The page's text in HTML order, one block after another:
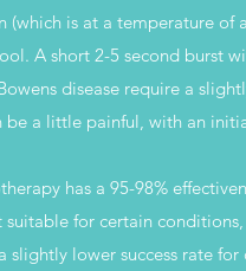
(which is at a temperature of
A short 2-5 second burst
disease require a
be a little painful, with an
has a 95-98%
for certain
slightly lower success rate